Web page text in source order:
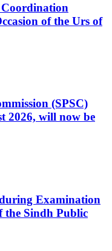
of the Urs of
(SPSC)
2026, will now be
Examination
the Sindh Public